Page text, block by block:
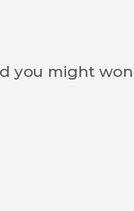
you might